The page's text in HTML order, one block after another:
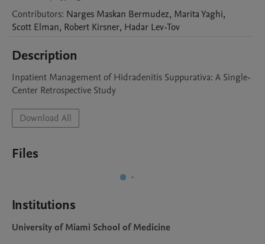
Contributors: Narges Maskan Bermudez, MaritaYaghi,
Scott Elman, Robert Kirsner, Hadar Lev-Tov
Description
Inpatient Management of Hidradenitis Suppurativa: A Single-
Center Retrospective Study
Download All
Files
Institutions
University of Miami School of Medicine